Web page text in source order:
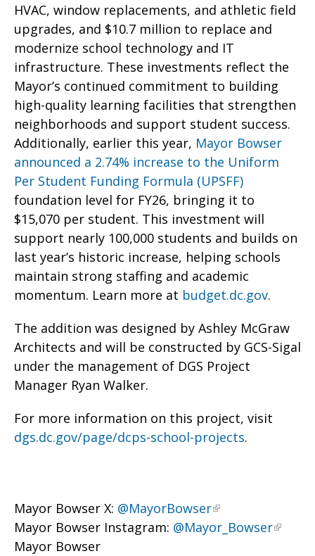
HVAC, window replacements, and athletic field
upgrades, and $10.7 million to replace and
modernize school technology and IT
infrastructure. These investments reflect the
Mayor’s continued commitment to building
high-quality learning facilities that strengthen
neighborhoods and support student success.
Additionally, earlier this year, Mayor Bowser
announced a 2.74% increase to the Uniform
Per Student Funding Formula (UPSFF)
foundation level for FY26, bringing it to
$15,070 per student. This investment will
support nearly 100,000 students and builds on
last year’s historic increase, helping schools
maintain strong staffing and academic
momentum. Learn more at budget.dc.gov.
The addition was designed by Ashley McGraw
Architects and will be constructed by GCS-Sigal
under the management of DGS Project
Manager Ryan Walker.
For more information on this project, visit
dgs.dc.gov/page/dcps-school-projects.
Mayor Bowser X: @MayorBowser
Mayor Bowser Instagram: @Mayor_Bowser
Mayor Bowser